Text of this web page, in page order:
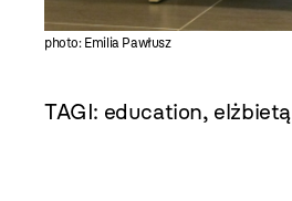
photo: Emilia Pawłusz
TAGI: education,